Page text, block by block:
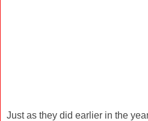
Just as they did earlier in the